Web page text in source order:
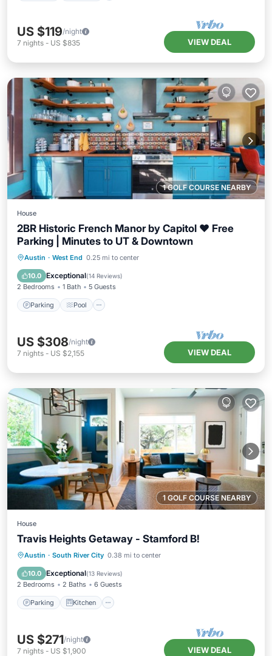
US $119/night
7 nights - US $835 VIEW DEAL
1 GOLF COURSE NEARBY
House
2BR Historic French Manor by Capitol ❤️ Free
Parking | Minutes to UT & Downtown
Austin · West End 0.25 mi to center
10.0 Exceptional(14 Reviews)
2 Bedrooms 1 Bath 5 Guests
Parking Pool
Parking Pool
Kitchen
US $308/night
7 nights - US $2,155 VIEW DEAL
1 GOLF COURSE NEARBY
House
Travis Heights Getaway - Stamford B!
Austin · South River City 0.38 mi to center
10.0 Exceptional(13 Reviews)
2 Bedrooms 2 Baths 6 Guests
Parking Kitchen
Parking Kitchen
Air Conditioner
Internet
US $271/night
7 nights - US $1,900 VIEW DEAL